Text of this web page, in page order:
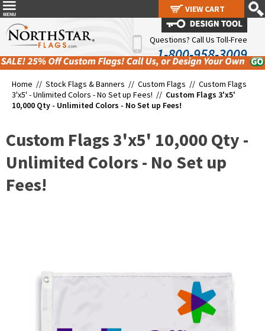
Questions? Call Us Toll-Free
1-800-958-3009
Home // Stock Flags & Banners // Custom Flags // Custom Flags
3'x5' - Unlimited Colors - No Set up Fees! // Custom Flags 3'x5'
10,000 Qty - Unlimited Colors - No Set up Fees!
Custom Flags 3'x5' 10,000 Qty -
Unlimited Colors - No Set up
Fees!
VIEW CART